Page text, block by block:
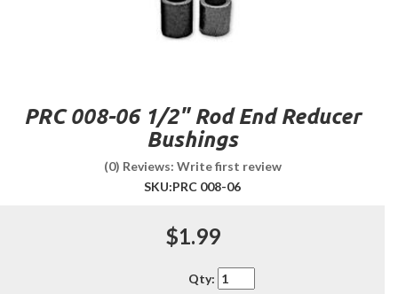
PRC 008-06 1/2" Rod End Reducer
Bushings
(0) Reviews: Write first review
SKU:PRC 008-06
$1.99
Qty: